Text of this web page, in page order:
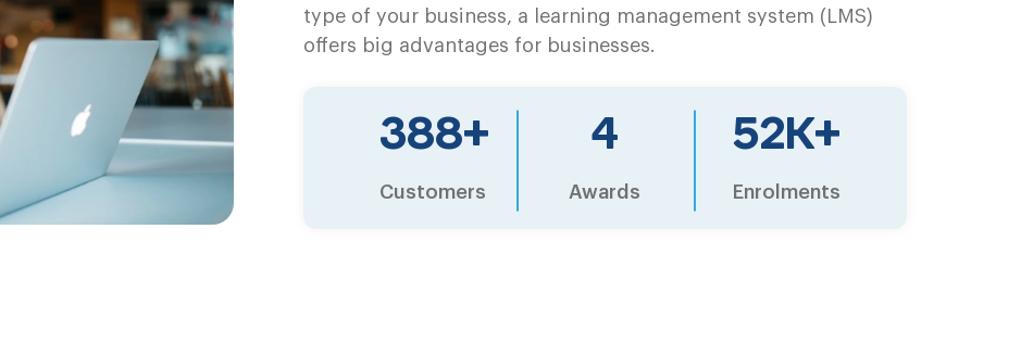
type of your business, a learning management system (LMS)
offers big advantages for businesses.
500+
Customers
6
Awards
68K+
Enrolments